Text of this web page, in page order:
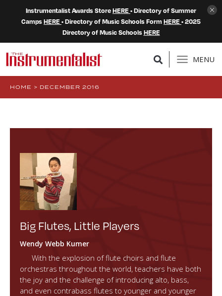
Instrumentalist Awards StoreHERE • Directory of Summer
CampsHERE • Directory of Music Schools Form HERE • 2025
Directory of Music SchoolsHERE
MENU
HOME > DECEMBER 2016
Big Flutes, Little Players
Wendy Webb Kumer
With the explosion of flute choirs and flute
orchestras throughout the world, teachers have both
the joy and the challenge of introducing alto, bass,
and even contrabass flutes to younger and younger